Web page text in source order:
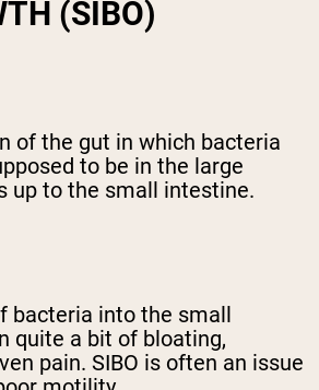
(SIBO)
of the gut in which bacteria
to be in the large
up to the small intestine.
bacteria into the small
quite a bit of bloating,
pain. SIBO is often an issue